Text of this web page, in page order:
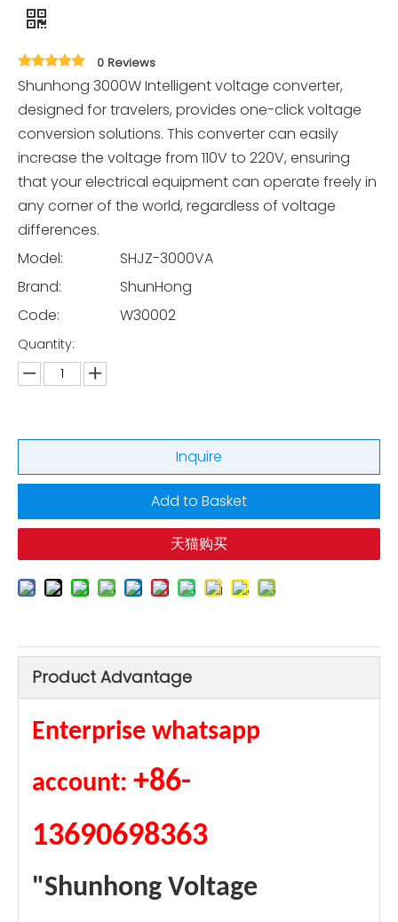
0 Reviews
Shunhong 3000W Intelligent voltage converter,
designed for travelers, provides one-click voltage
conversion solutions. This converter can easily
increase the voltage from 110V to 220V, ensuring
that your electrical equipment can operate freely in
any corner of the world, regardless of voltage
differences.
Model:
SHJZ-3000VA
Brand:
ShunHong
Code:
W30002
Quantity:
Inquire
Add to Basket
天猫购买
Product Advantage
Enterprise whatsapp
account: +86-
13690698363
"Shunhong Voltage